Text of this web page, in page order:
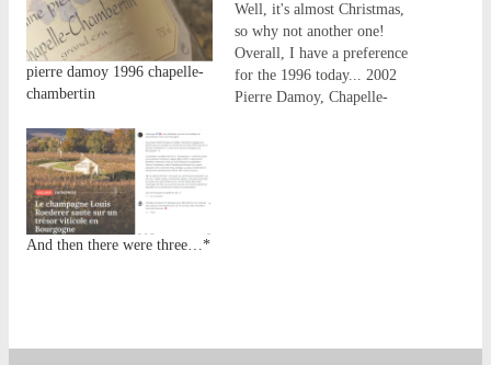
pierre damoy 1996 chapelle-
chambertin
Well, it's almost Christmas,
so why not another one!
Overall, I have a preference
for the 1996 today... 2002
Pierre Damoy, Chapelle-
And then there were three…*